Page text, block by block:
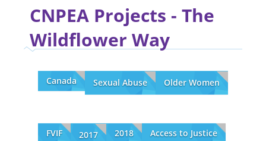
CNPEA Projects - The
Wildflower Way
Canada Sexual Abuse Older Women
FVIF 2017 2018 Access to Justice